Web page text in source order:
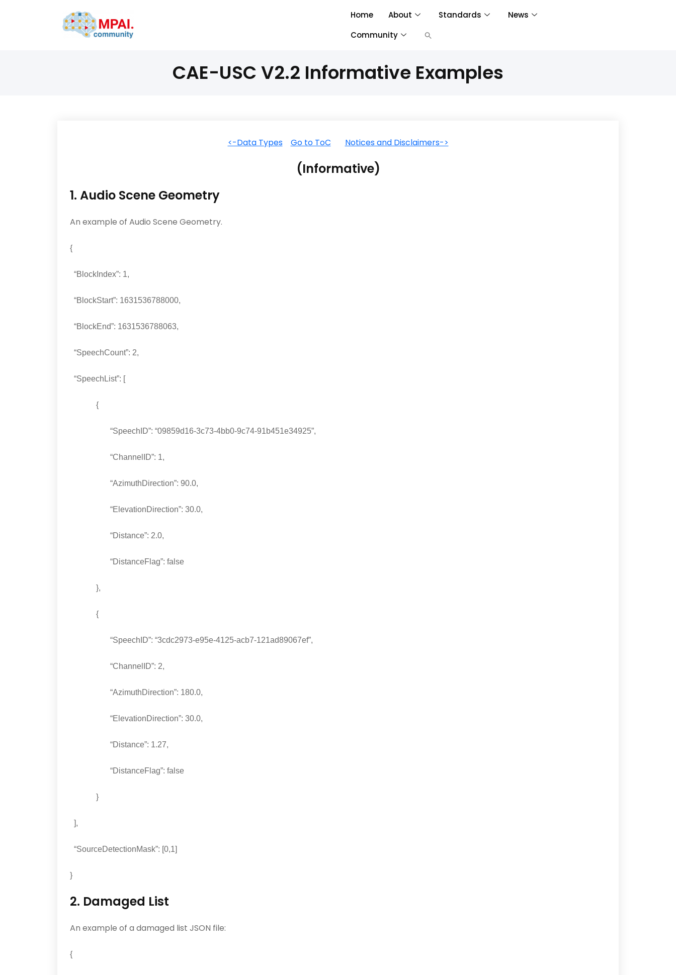
Home About Standards
News
Community
CAE-USC V2.2 Informative Examples
<-Data Types Go to ToC Notices and Disclaimers->
(Informative)
1. Audio Scene Geometry
An example of Audio Scene Geometry.
{
“BlockIndex”: 1,
“BlockStart”: 1631536788000,
“BlockEnd”: 1631536788063,
“SpeechCount”: 2,
“SpeechList”: [
{
“SpeechID”: “09859d16-3c73-4bb0-9c74-91b451e34925”,
“ChannelID”: 1,
“AzimuthDirection”: 90.0,
“ElevationDirection”: 30.0,
“Distance”: 2.0,
“DistanceFlag”: false
},
{
“SpeechID”: “3cdc2973-e95e-4125-acb7-121ad89067ef”,
“ChannelID”: 2,
“AzimuthDirection”: 180.0,
“ElevationDirection”: 30.0,
“Distance”: 1.27,
“DistanceFlag”: false
}
],
“SourceDetectionMask”: [0,1]
}
2. Damaged List
An example of a damaged list JSON file:
{